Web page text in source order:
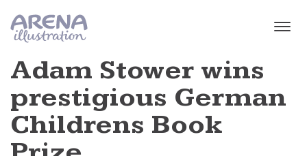
Adam Stower wins
prestigious German
Childrens Book